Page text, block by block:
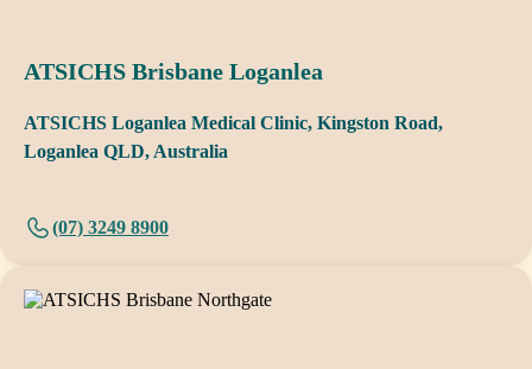
ATSICHS Brisbane Loganlea
ATSICHS Loganlea Medical Clinic, Kingston Road,
Loganlea QLD, Australia
(07) 3249 8900